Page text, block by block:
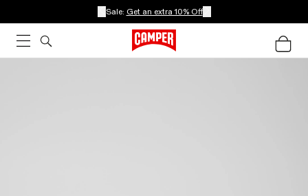
Sale: Get an extra 10% Off